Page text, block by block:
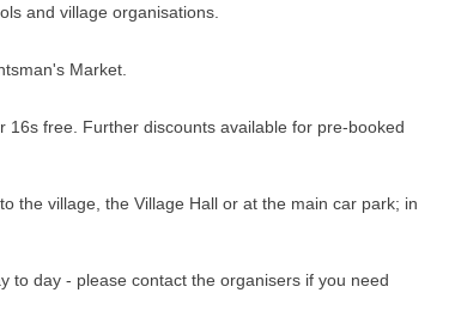
and village organisations.
Market.
free. Further discounts available for pre-booked
the village, the Village Hall or at the main car park; in
to day - please contact the organisers if you need